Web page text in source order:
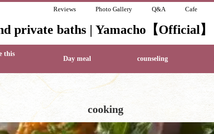
Reviews Photo Gallery Q&A Cafe
private baths | Yamacho【Official】
this
Day meal counseling
cooking